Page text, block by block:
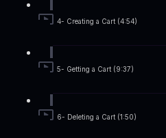
4- Creating a Cart (4:54)
5- Getting a Cart (9:37)
6- Deleting a Cart (1:50)